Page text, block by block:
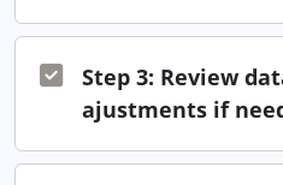
Step 3: Review
ajustments if